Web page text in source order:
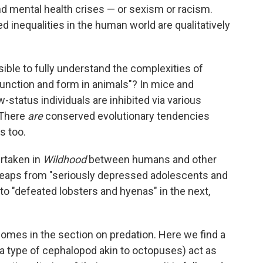
mental health crises — or sexism or racism.
inequalities in the human world are qualitatively
to fully understand the complexities of
and form in animals"? In mice and
status individuals are inhibited via various
areconserved evolutionary tendencies
too.
in Wildhoodbetween humans and other
from "seriously depressed adolescents and
"defeated lobsters and hyenas" in the next,
in the section on predation. Here we find a
of cephalopod akin to octopuses) act as